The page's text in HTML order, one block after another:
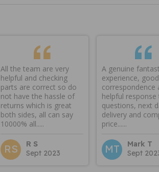
All the team are very
helpful and checking
parts are correct so do
not have the hassle of
returns which is great
both sides, all can say
10000% all.....
RS
R S
Sept 2023
A genuine
experience, good
correspondence
helpful
questions, next
delivery and
price......
MT
Mark T
Sept